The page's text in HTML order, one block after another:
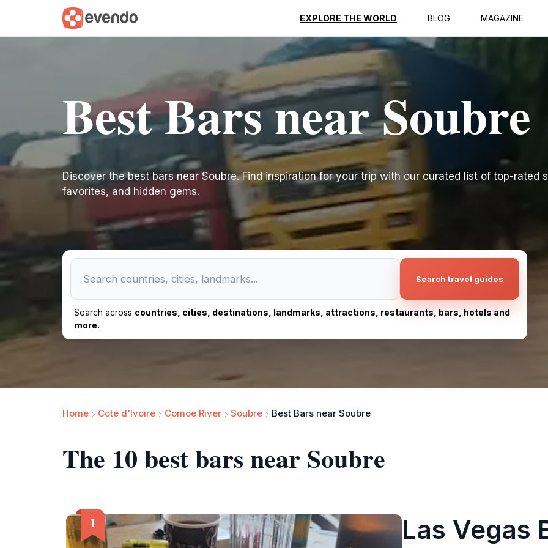
EXPLORE THE WORLD BLOG MAGAZINE
Best Bars near Soubre
Discover the best bars near Soubre. Find inspiration for your trip with our curated list of top-rated
favorites, and hidden gems.
Search travel guides
Search across countries, cities, destinations, landmarks, attractions, restaurants, bars, hotels and
more.
Home Cote d'Ivoire Comoe River Soubre Best Bars near Soubre
The 10 best bars near Soubre
Las Vegas